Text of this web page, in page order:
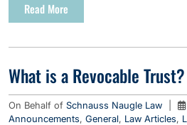
Read More
What is a Revocable Trust?
On Behalf of Schnauss Naugle Law
Announcements, General, Law Articles,